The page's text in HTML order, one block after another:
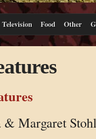
Television Food Other
Margaret Stohl